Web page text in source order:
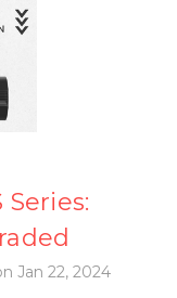
Series:
Jan 22, 2024